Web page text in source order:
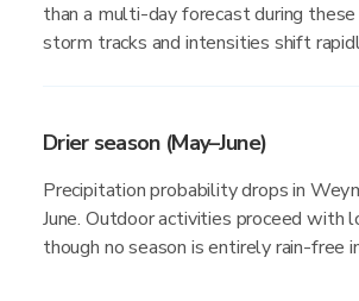
than a multi-day forecast during
storm tracks and intensities shift
Drier season (May–June)
Precipitation probability drops in
June. Outdoor activities proceed with
though no season is entirely rain-free